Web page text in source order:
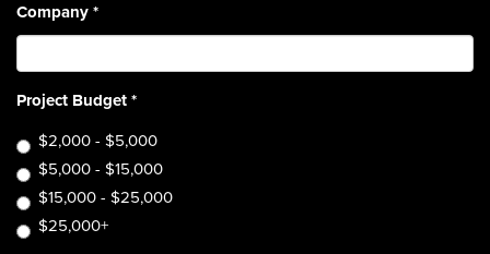
Company*
Project Budget*
$2,000 - $5,000
$5,000 - $15,000
$15,000 - $25,000
$25,000+